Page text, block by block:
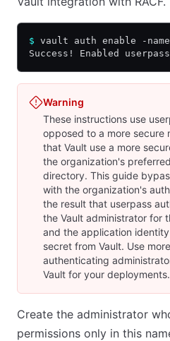
$ vault auth enable -
Success! Enabled
Warning
These instructions use
opposed to a more secure
that Vault use a more
the organization's
directory. This guide
with the organization's
the result that userpass
the Vault administrator for
and the application
secret from Vault. Use
authenticating
Vault for your deployments.
Create the administrator
permissions only in this